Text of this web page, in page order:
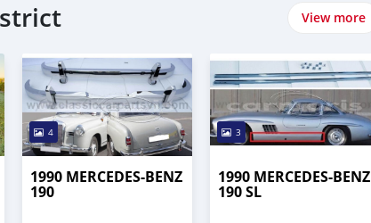
View more
4
1990 MERCEDES-BENZ
190
3
1990 MERCEDES-BENZ
190 SL